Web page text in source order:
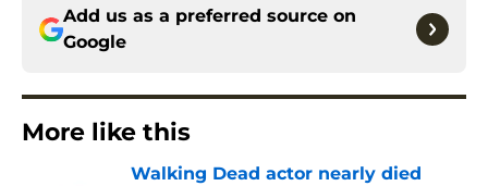
Add us as a preferred source on
Google
More like this
Walking Dead actor nearly died